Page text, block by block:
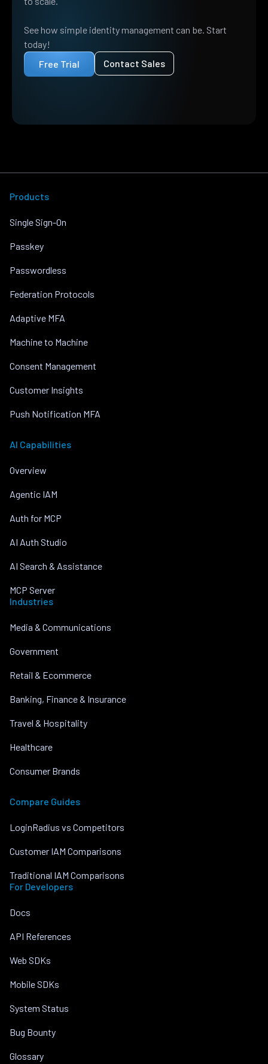
See how simple identity management can be. Start
today!
Free Trial
Contact Sales
Products
Single Sign-On
Passkey
Passwordless
Federation Protocols
Adaptive MFA
Machine to Machine
Consent Management
Customer Insights
Push Notification MFA
AI Capabilities
Overview
Agentic IAM
Auth for MCP
AI Auth Studio
AI Search & Assistance
MCP Server
Industries
Media & Communications
Government
Retail & Ecommerce
Banking, Finance & Insurance
Travel & Hospitality
Healthcare
Consumer Brands
Compare Guides
LoginRadius vs Competitors
Customer IAM Comparisons
Traditional IAM Comparisons
For Developers
Docs
API References
Web SDKs
Mobile SDKs
System Status
Bug Bounty
Glossary